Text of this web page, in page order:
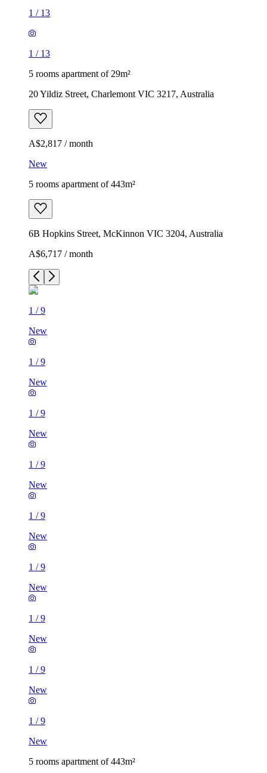
1 / 13
1 / 13
5 rooms apartment of 29m²
20 Yildiz Street, Charlemont VIC 3217, Australia
A$2,817 / month
New
5 rooms apartment of 443m²
6B Hopkins Street, McKinnon VIC 3204, Australia
A$6,717 / month
1 /9
New
1 /9
New
1 /9
New
1 /9
New
1 /9
New
1 /9
New
1 /9
New
1 /9
New
1 /9
New
5 rooms apartment of 443m²